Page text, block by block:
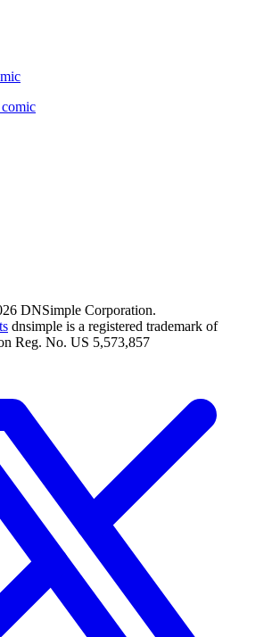
DNSimple Corporation.
dnsimple is a registered trademark of
Reg. No. US 5,573,857